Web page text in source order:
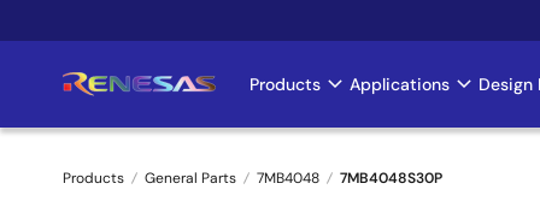
to
Main
navigation
Products Applications Design
Products General Parts 7MB4048 7MB4048S30P